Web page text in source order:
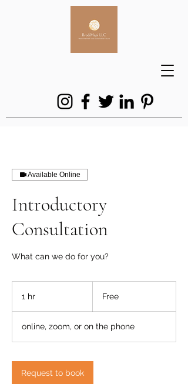
Available Online
Introductory
Consultation
What can we do for you?
1 hr Free
online, zoom, or on the phone
Request to book